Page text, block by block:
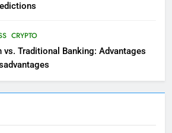
CRYPTO
vs. Traditional Banking: Advantages